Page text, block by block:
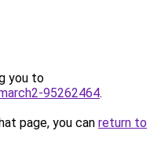
you to
95262464.
page, you can return to